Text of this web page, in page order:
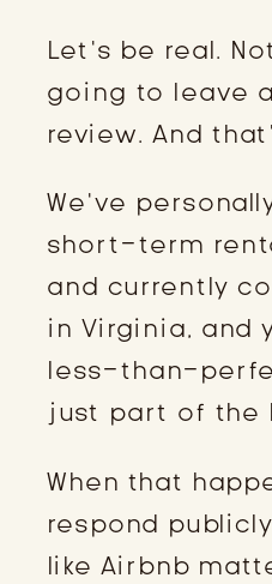
Let’s be real.
going to leave
review. And
We’ve
short-term
and currently
in Virginia, and
less-than-
just part of the
When that
respond
like Airbnb